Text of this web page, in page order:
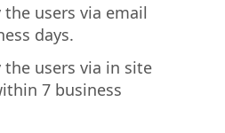
users via email
days.
users via in site
7 business